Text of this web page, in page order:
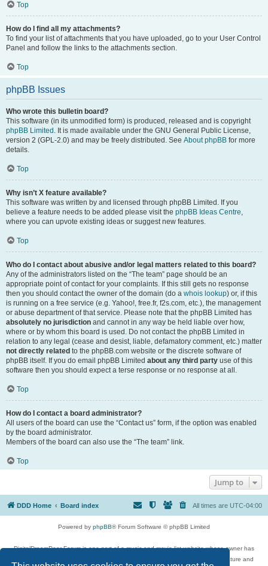
Top
How do I find all my attachments?
To find your list of attachments that you have uploaded, go to your User Control
Panel and follow the links to the attachments section.
Top
phpBB Issues
Who wrote this bulletin board?
This software (in its unmodified form) is produced, released and is copyright
phpBB Limited . It is made available under the GNU General Public License,
version 2 (GPL-2.0) and may be freely distributed. See About phpBB for more
details.
Top
Why isn’t X feature available?
This software was written by and licensed through phpBB Limited. If you
believe a feature needs to be added please visit the phpBB Ideas Centre,
where you can upvote existing ideas or suggest new features.
Top
Who do I contact about abusive and/or legal matters related to this board?
Any of the administrators listed on the “The team” page should be an
appropriate point of contact for your complaints. If this still gets no response
then you should contact the owner of the domain (do a whois lookup) or, if this
is running on a free service (e.g. Yahoo!, free.fr, f2s.com, etc.), the management
or abuse department of that service. Please note that the phpBB Limited has
absolutely no jurisdiction and cannot in any way be held liable over how,
where or by whom this board is used. Do not contact the phpBB Limited in
relation to any legal (cease and desist, liable, defamatory comment, etc.) matter
not directly related to the phpBB.com website or the discrete software of
phpBB itself. If you do email phpBB Limited about any third party use of this
software then you should expect a terse response or no response at all.
Top
How do I contact a board administrator?
All users of the board can use the “Contact us” form, if the option was enabled
by the board administrator.
Members of the board can also use the “The team” link.
Top
Jump to
DDD Home Board index All times are UTC-04:00
Powered by phpBB® Forum Software © phpBB Limited
DigitalDreamDoor Forum is one part of a music and movie list website whose owner has
given its visitors the privilege to discuss music, movies, video games, and literature and